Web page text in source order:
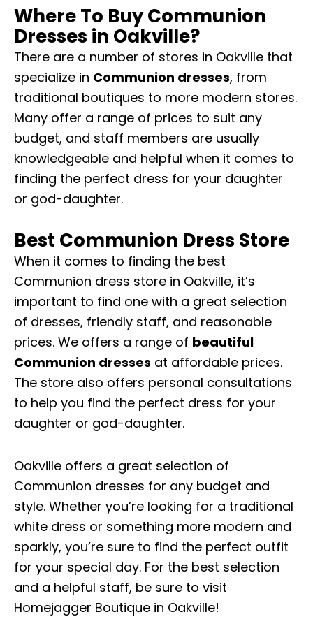
Where To Buy Communion
Dresses in Oakville?
There are a number of stores in Oakville that
specialize in Communion dresses, from
traditional boutiques to more modern stores.
Many offer a range of prices to suit any
budget, and staff members are usually
knowledgeable and helpful when it comes to
finding the perfect dress for your daughter
or god-daughter.
Best Communion Dress Store
When it comes to finding the best
Communion dress store in Oakville, it’s
important to find one with a great selection
of dresses, friendly staff, and reasonable
prices. We offers a range of beautiful
Communion dresses at affordable prices.
The store also offers personal consultations
to help you find the perfect dress for your
daughter or god-daughter.
Oakville offers a great selection of
Communion dresses for any budget and
style. Whether you’re looking for a traditional
white dress or something more modern and
sparkly, you’re sure to find the perfect outfit
for your special day. For the best selection
and a helpful staff, be sure to visit
Homejagger Boutique in Oakville!